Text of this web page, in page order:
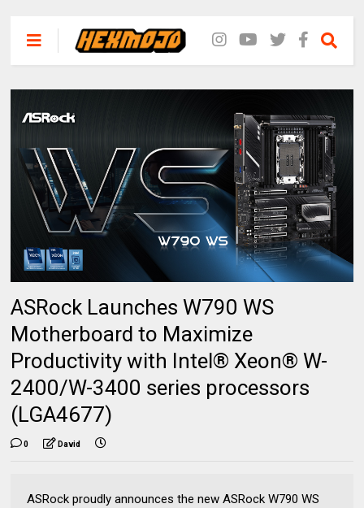
ASRock Launches W790 WS
Motherboard to Maximize
Productivity with Intel® Xeon® W-
2400/W-3400 series processors
(LGA4677)
0 David
ASRock proudly announces the new ASRock W790 WS